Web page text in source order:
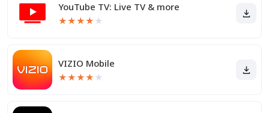
YouTube TV: Live TV & more
★★★★ ★
VIZIO Mobile
★★★★ ★